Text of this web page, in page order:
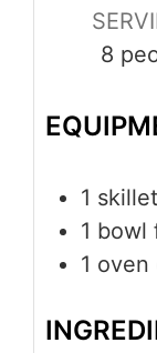
8
1 skillet
1 bowl
1 oven